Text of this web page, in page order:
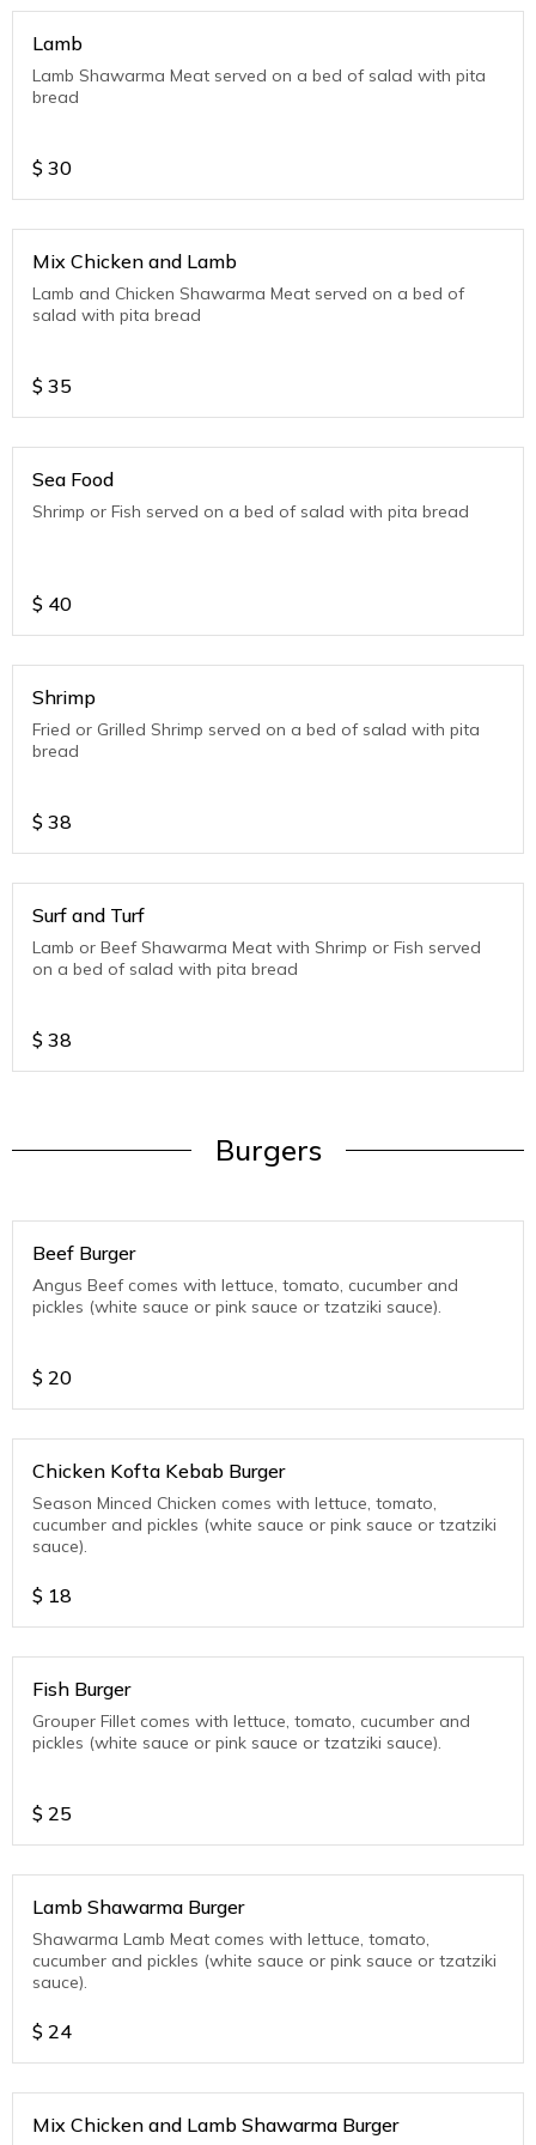
Lamb
Lamb Shawarma Meat served on a bed of salad with pita
bread
$ 30
Mix Chicken and Lamb
Lamb and Chicken Shawarma Meat served on a bed of
salad with pita bread
$ 35
Sea Food
Shrimp or Fish served on a bed of salad with pita bread
$ 40
Shrimp
Fried or Grilled Shrimp served on a bed of salad with pita
bread
$ 38
Surf and Turf
Lamb or Beef Shawarma Meat with Shrimp or Fish served
on a bed of salad with pita bread
$ 38
Burgers
Beef Burger
Angus Beef comes with lettuce, tomato, cucumber and
pickles (white sauce or pink sauce or tzatziki sauce).
$ 20
Chicken Kofta Kebab Burger
Season Minced Chicken comes with lettuce, tomato,
cucumber and pickles (white sauce or pink sauce or tzatziki
sauce).
$ 18
Fish Burger
Grouper Fillet comes with lettuce, tomato, cucumber and
pickles (white sauce or pink sauce or tzatziki sauce).
$ 25
Lamb Shawarma Burger
Shawarma Lamb Meat comes with lettuce, tomato,
cucumber and pickles (white sauce or pink sauce or tzatziki
sauce).
$ 24
Mix Chicken and Lamb Shawarma Burger